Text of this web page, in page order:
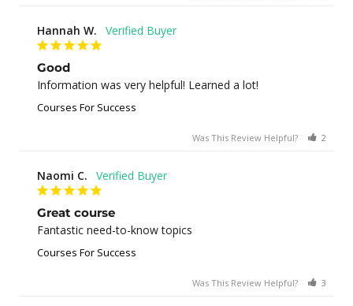
Hannah W.
Good
Information was very helpful! Learned a lot!
Courses For Success
Was This Review Helpful? 2
Naomi C.
Great course
Fantastic need-to-know topics
Courses For Success
Was This Review Helpful? 3